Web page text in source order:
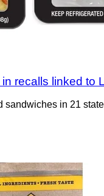
recalls linked to
in 21